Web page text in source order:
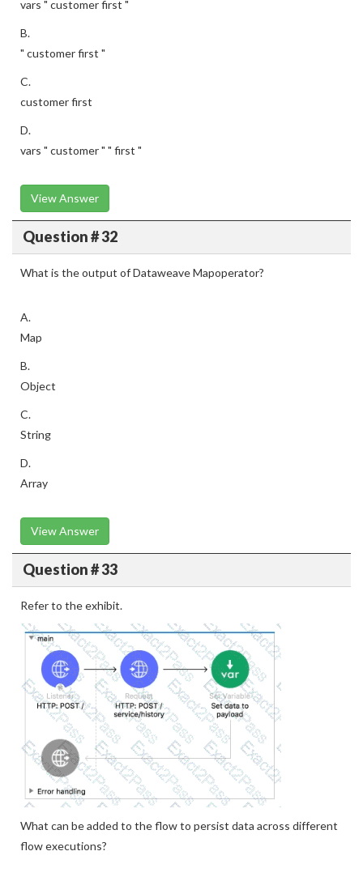
vars " customer first "
B.
" customer first "
C.
customer first
D.
vars " customer " " first "
View Answer
Question # 32
What is the output of Dataweave Mapoperator?
A.
Map
B.
Object
C.
String
D.
Array
View Answer
Question # 33
Refer to the exhibit.
What can be added to the flow to persist data across different
flow executions?